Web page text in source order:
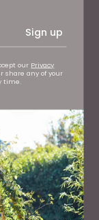
Sign up
our Privacy
share any of your
time.